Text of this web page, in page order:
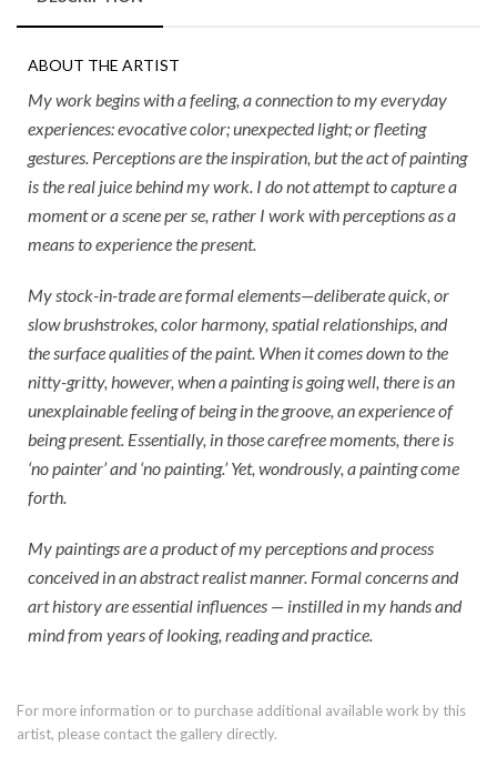
ABOUT THE ARTIST
My work begins with a feeling, a connection to my everyday
experiences: evocative color; unexpected light; or fleeting
gestures. Perceptions are the inspiration, but the act of painting
is the real juice behind my work. I do not attempt to capture a
moment or a scene per se, rather I work with perceptions as a
means to experience the present.
My stock-in-trade are formal elements—deliberate quick, or
slow brushstrokes, color harmony, spatial relationships, and
the surface qualities of the paint. When it comes down to the
nitty-gritty, however, when a painting is going well, there is an
unexplainable feeling of being in the groove, an experience of
being present. Essentially, in those carefree moments, there is
‘no painter’ and ‘no painting.’ Yet, wondrously, a painting come
forth.
My paintings are a product of my perceptions and process
conceived in an abstract realist manner. Formal concerns and
art history are essential influences — instilled in my hands and
mind from years of looking, reading and practice.
For more information or to purchase additional available work by this
artist, please contact the gallery directly.